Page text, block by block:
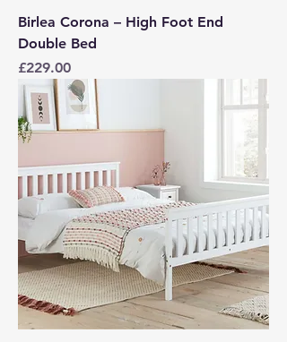
Birlea Corona – High Foot End
Double Bed
Price
£229.00